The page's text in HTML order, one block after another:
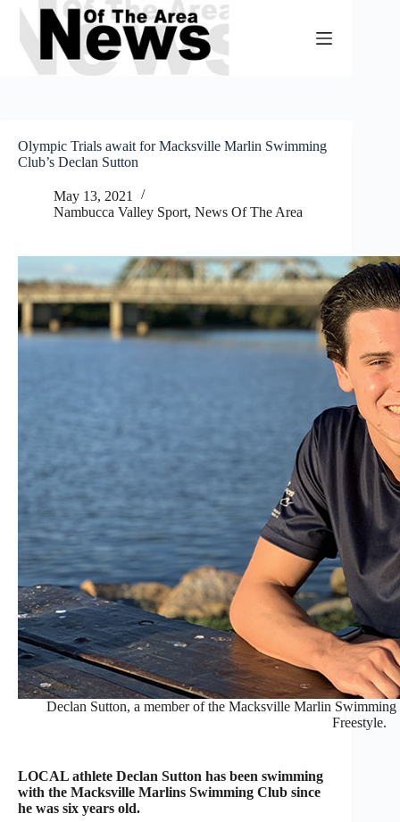
Skip
content
Olympic Trials await for Macksville Marlin Swimming
Club’s Declan Sutton
May 13, 2021
Nambucca Valley Sport, News Of The Area
Declan Sutton, a member of the Macksville Marlin
Freestyle.
LOCAL athlete Declan Sutton has been swimming
with the Macksville Marlins Swimming Club since
he was six years old.